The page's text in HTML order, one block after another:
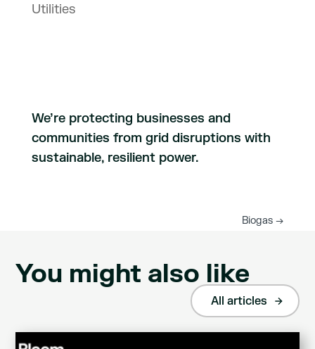
Utilities
We’re protecting businesses and
communities from grid disruptions with
sustainable, resilient power.
Biogas→
You might also like
All articles